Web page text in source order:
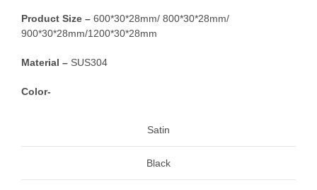
Product Size – 600*30*28mm/ 800*30*28mm/
900*30*28mm/1200*30*28mm
Material – SUS304
Color-
Satin
Black